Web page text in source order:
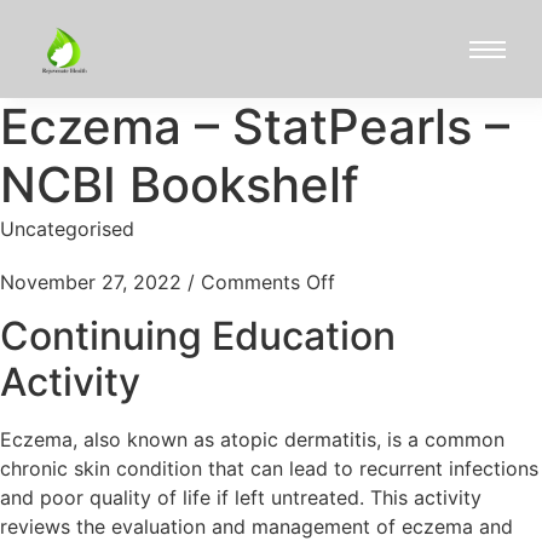
Eczema – StatPearls –
NCBI Bookshelf
Uncategorised
November 27, 2022 / Comments Off
Continuing Education
Activity
Eczema, also known as atopic dermatitis, is a common
chronic skin condition that can lead to recurrent infections
and poor quality of life if left untreated. This activity
reviews the evaluation and management of eczema and